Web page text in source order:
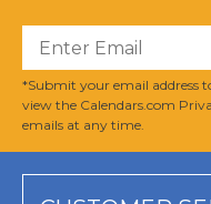
*Submit your email address
view the Calendars.com
emails at any time.